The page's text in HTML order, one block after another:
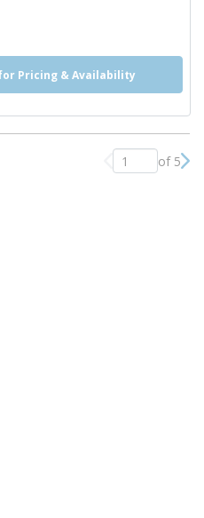
Pricing & Availability
Previous page
of 5